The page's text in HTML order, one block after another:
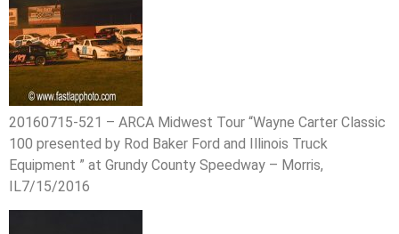
20160715-521 – ARCA Midwest Tour “Wayne Carter Classic
100 presented by Rod Baker Ford and Illinois Truck
Equipment ” at Grundy County Speedway – Morris,
IL7/15/2016